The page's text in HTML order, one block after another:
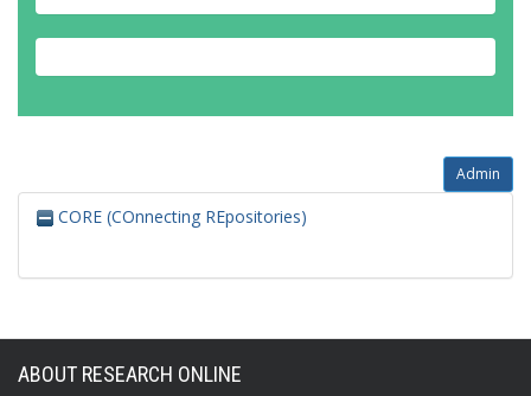
Admin
CORE (COnnecting REpositories)
ABOUT RESEARCH ONLINE